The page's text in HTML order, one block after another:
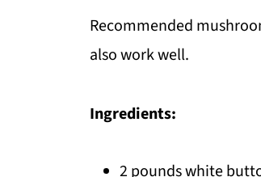
Recommended
also work well.
Ingredients:
2 pounds white